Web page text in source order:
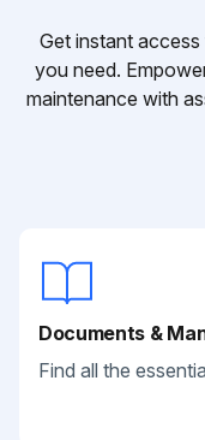
Get instant
you need.
maintenance with
Documents &
Find all the